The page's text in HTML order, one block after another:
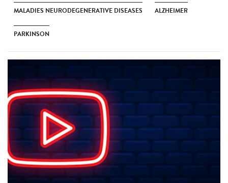
MALADIES NEURODEGENERATIVE DISEASES ALZHEIMER
PARKINSON